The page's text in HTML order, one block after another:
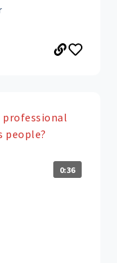
professional
people?
0:36